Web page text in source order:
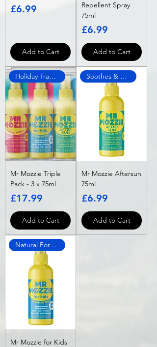
Price
£6.99
Add to Cart
Repellent Spray
75ml
Price
£6.99
Add to Cart
Holiday Travel Approved
Mr Mozzie Triple
Pack - 3 x 75ml
Price
£17.99
Add to Cart
Soothes & Protects
Mr Mozzie Aftersun
75ml
Price
£6.99
Add to Cart
Natural Formula
Mr Mozzie for Kids